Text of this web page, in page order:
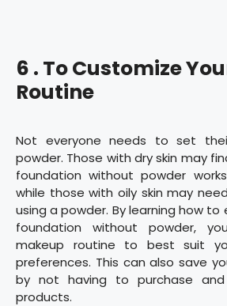
6 . To Customize
Routine
Not everyone needs to set
powder. Those with dry skin may
foundation without powder
while those with oily skin may
using a powder. By learning how
foundation without powder,
makeup routine to best suit
preferences. This can also save
by not having to purchase and
products.